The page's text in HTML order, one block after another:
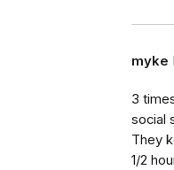
myke
3
social
They
1/2